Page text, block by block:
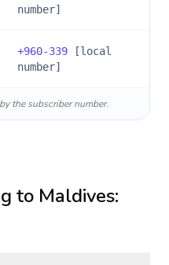
number]
+960-339 [local
number]
the subscriber number.
to Maldives: